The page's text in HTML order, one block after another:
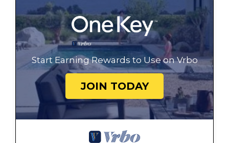
Start Earning Rewards to Use on Vrbo
JOIN TODAY